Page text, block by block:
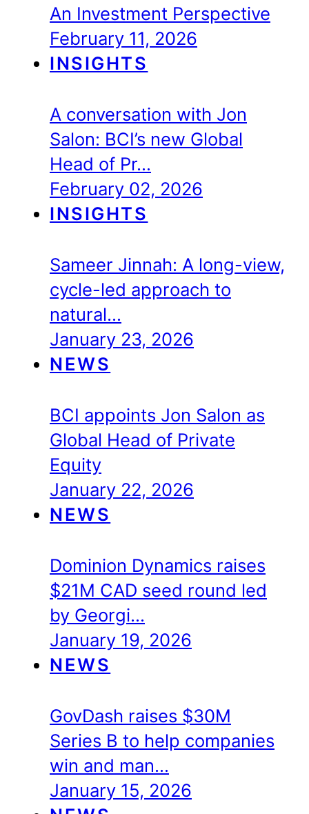
An Investment Perspective
February 11, 2026
INSIGHTS
A conversation with Jon
Salon: BCI’s new Global
Head of Pr…
February 02, 2026
INSIGHTS
Sameer Jinnah: A long-view,
cycle-led approach to
natural…
January 23, 2026
NEWS
BCI appoints Jon Salon as
Global Head of Private
Equity
January 22, 2026
NEWS
Dominion Dynamics raises
$21M CAD seed round led
by Georgi…
January 19, 2026
NEWS
GovDash raises $30M
Series B to help companies
win and man…
January 15, 2026